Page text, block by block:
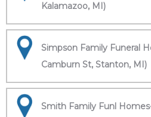
Kalamazoo, MI)
Simpson Family Funeral
Camburn St, Stanton, MI)
Smith Family Funl